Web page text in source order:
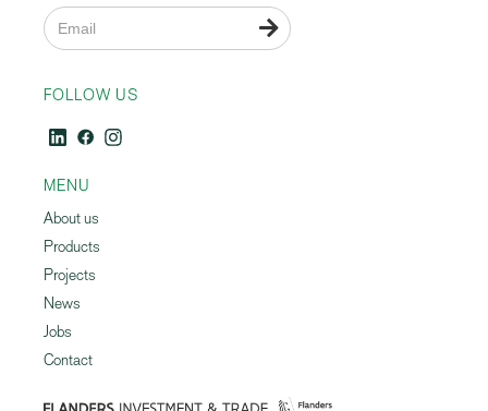

FOLLOW US
MENU
About us
Products
Projects
News
Jobs
Contact